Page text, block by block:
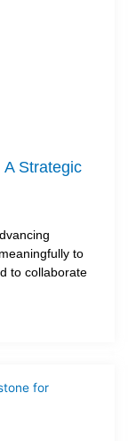
Strategic
to
to collaborate